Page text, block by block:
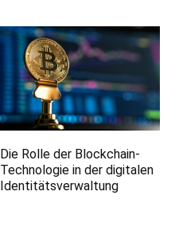
Die Rolle der Blockchain-
Technologie in der digitalen
Identitätsverwaltung